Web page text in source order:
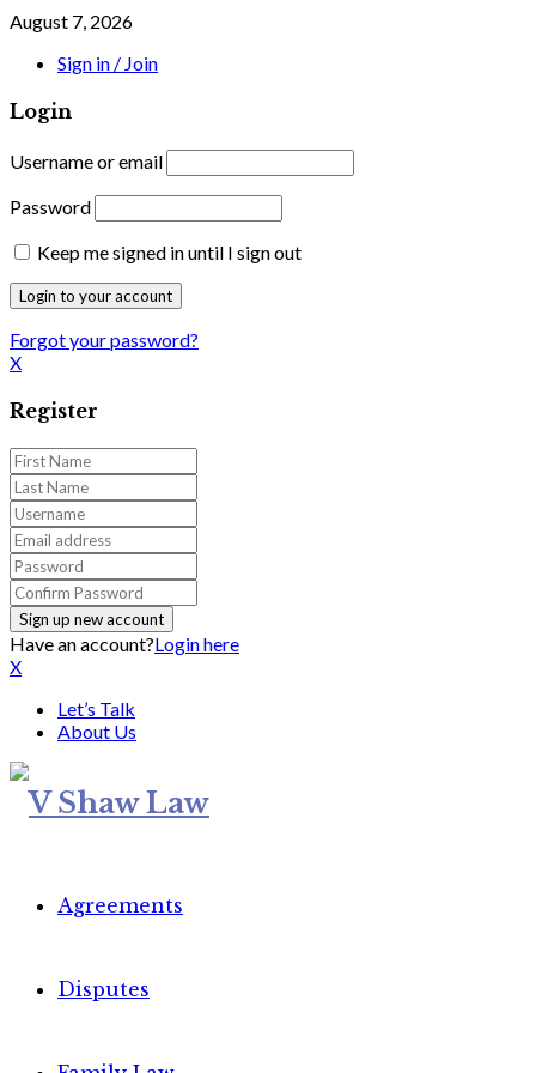
August 7, 2026
Sign in / Join
Login
Username or email
Password
Keep me signed in until I sign out
Forgot your password?
X
Register
Have an account?Login here
X
Let’s Talk
About Us
Agreements
Disputes